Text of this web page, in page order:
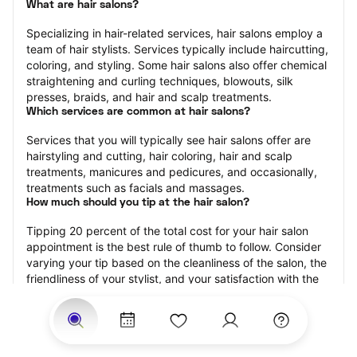
What are hair salons?
Specializing in hair-related services, hair salons employ a
team of hair stylists. Services typically include haircutting,
coloring, and styling. Some hair salons also offer chemical
straightening and curling techniques, blowouts, silk
presses, braids, and hair and scalp treatments.
Which services are common at hair salons?
Services that you will typically see hair salons offer are
hairstyling and cutting, hair coloring, hair and scalp
treatments, manicures and pedicures, and occasionally,
treatments such as facials and massages.
How much should you tip at the hair salon?
Tipping 20 percent of the total cost for your hair salon
appointment is the best rule of thumb to follow. Consider
varying your tip based on the cleanliness of the salon, the
friendliness of your stylist, and your satisfaction with the
Why book a hair salon with StyleSeat?